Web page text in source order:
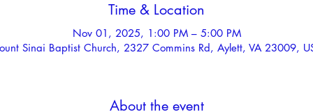
Time & Location
Nov 01, 2025, 1:00 PM – 5:00 PM
Sinai Baptist Church, 2327 Commins Rd, Aylett, VA 23009,
About the event